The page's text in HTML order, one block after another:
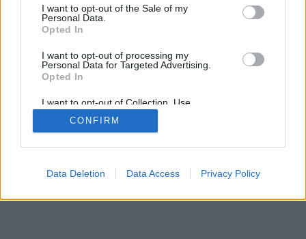
I want to opt-out of the Sale of my
Personal Data.
Opted In
I want to opt-out of processing my
Personal Data for Targeted Advertising.
Opted In
I want to opt-out of Collection, Use,
Retention, Sale, and/or Sharing of my
Personal Data that Is Unrelated with the
Purposes for which it was collected.
Google consents
CONFIRM
Data Deletion Data Access Privacy Policy